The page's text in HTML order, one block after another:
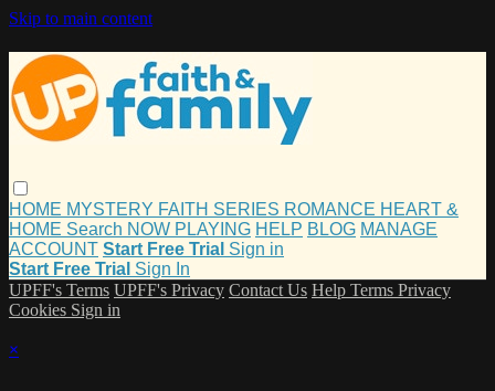
Skip to main content
HOME MYSTERY FAITH SERIES ROMANCE HEART &
HOME Search NOW PLAYING HELP BLOG MANAGE
ACCOUNT Start Free Trial Sign in
Start Free Trial Sign In
UPFF's Terms UPFF's Privacy Contact Us Help Terms Privacy
Cookies Sign in
×